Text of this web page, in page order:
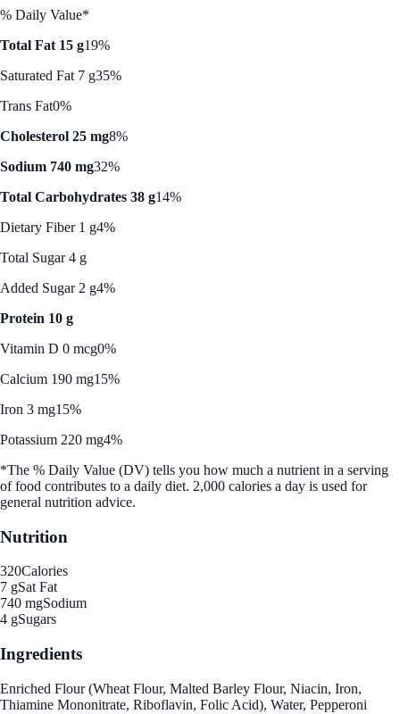
% Daily Value*
Total Fat 15 g19%
Saturated Fat 7 g35%
Trans Fat0%
Cholesterol 25 mg8%
Sodium 740 mg32%
Total Carbohydrates 38 g14%
Dietary Fiber 1 g4%
Total Sugar 4 g
Added Sugar 2 g4%
Protein 10 g
Vitamin D 0 mcg0%
Calcium 190 mg15%
Iron 3 mg15%
Potassium 220 mg4%
*The % Daily Value (DV) tells you how much a nutrient in a serving
of food contributes to a daily diet. 2,000 calories a day is used for
general nutrition advice.
Nutrition
320Calories
7 gSat Fat
740 mgSodium
4 gSugars
Ingredients
Enriched Flour (Wheat Flour, Malted Barley Flour, Niacin, Iron,
Thiamine Mononitrate, Riboflavin, Folic Acid), Water, Pepperoni